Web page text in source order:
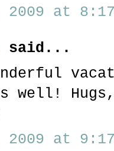
at 8:17
said...
well!
at 9:17